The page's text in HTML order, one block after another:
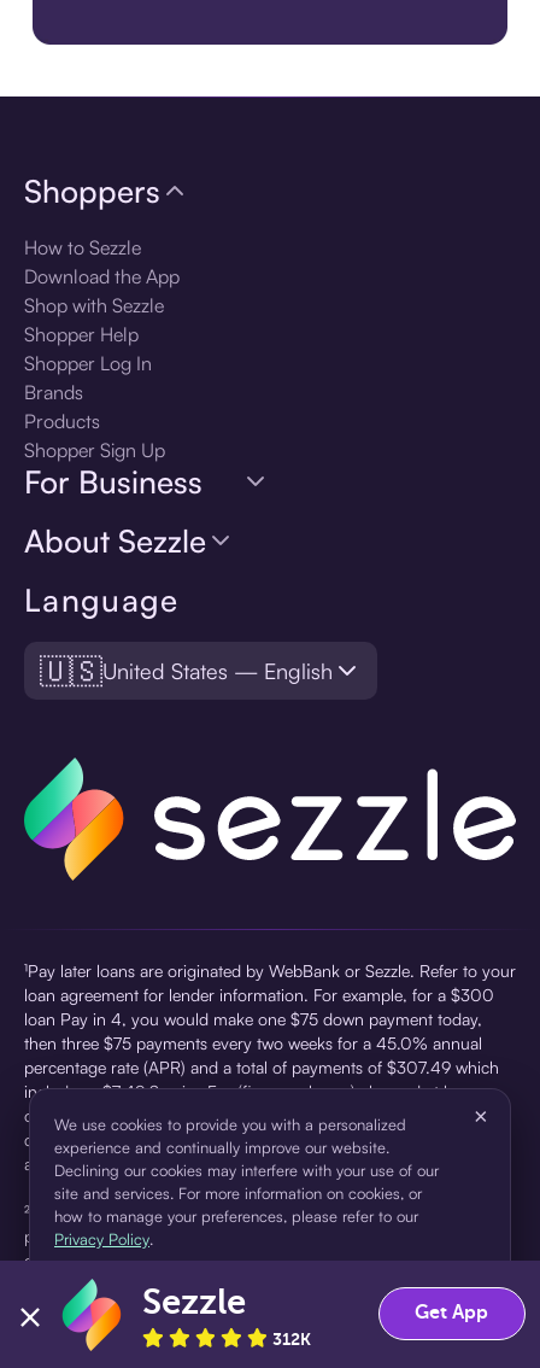
Language
🇺🇸United States — English
Shoppers
How to Sezzle
Download the App
Shop with Sezzle
Shopper Help
Shopper Log In
Brands
Products
Shopper Sign Up
For Business
About Sezzle
¹Pay later loans are originated by WebBank or Sezzle. Refer to your
loan agreement for lender information. For example, for a $300
loan Pay in 4, you would make one $75 down payment today,
then three $75 payments every two weeks for a 45.0% annual
percentage rate (APR) and a total of payments of $307.49 which
includes a $7.49 Service Fee (finance charge) charged at loan
origination. Service fees vary and can range from $0 to $7.49
depending on the purchase price and Sezzle product. Actual fees
are reflected in checkout.
²Sezzle Virtual Cards are issued by WebBank, Member FDIC,
pursuant to a license from Visa U.S.A Inc. See User Agreement for
details. Sezzle provides access to financing in the form of
installment loans. Sezzle is not a bank.
We use cookies to provide you with a personalized
experience and continually improve our website.
Declining our cookies may interfere with your use of our
site and services. For more information on cookies, or
how to manage your preferences, please refer to our
Privacy Policy.
×
Accept Decline
Sezzle
312K
Get App